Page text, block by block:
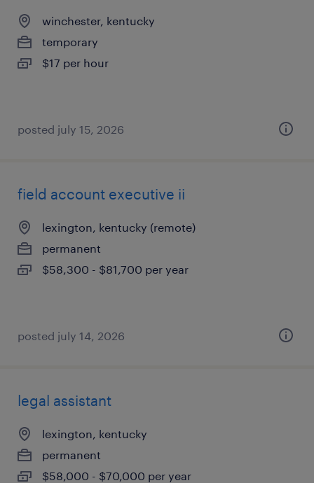
winchester, kentucky
temporary
$17 per hour
posted july 15, 2026
field account executive ii
lexington, kentucky (remote)
permanent
$58,300 - $81,700 per year
posted july 14, 2026
legal assistant
lexington, kentucky
permanent
$58,000 - $70,000 per year